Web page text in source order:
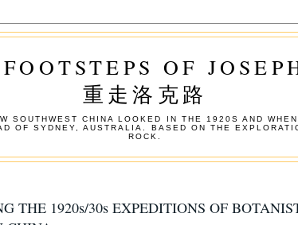
OF
重走洛克路
SOUTHWEST CHINA LOOKED IN THE 1920S AND
OF SYDNEY, AUSTRALIA. BASED ON THE
ROCK.
THE 1920s/30s EXPEDITIONS OF